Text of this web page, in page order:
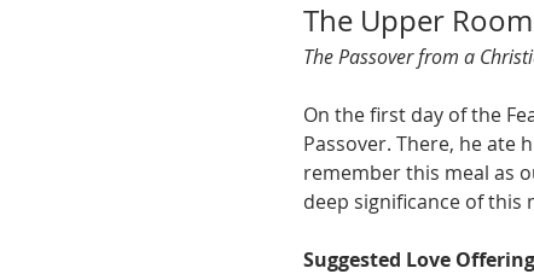
The Upper
The Passover from a
On the first day of the
Passover. There, he ate
remember this meal as
deep significance of this
Suggested Love Offering